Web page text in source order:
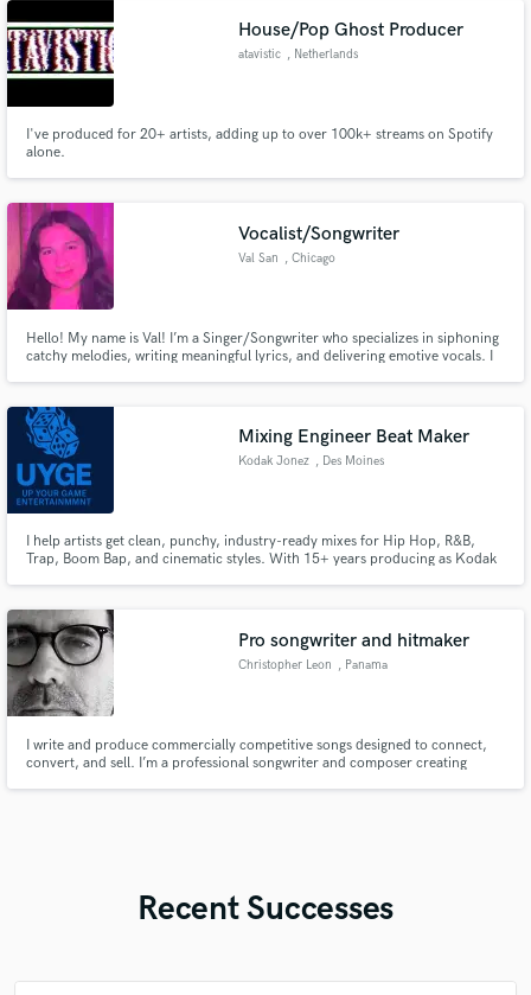
House/Pop Ghost Producer
atavistic , Netherlands
I've produced for 20+ artists, adding up to over 100k+ streams on Spotify
alone.
Vocalist/Songwriter
Val San , Chicago
Hello! My name is Val! I’m a Singer/Songwriter who specializes in siphoning
catchy melodies, writing meaningful lyrics, and delivering emotive vocals. I
Mixing Engineer Beat Maker
Kodak Jonez , Des Moines
I help artists get clean, punchy, industry-ready mixes for Hip Hop, R&B,
Trap, Boom Bap, and cinematic styles. With 15+ years producing as Kodak
mixed, vocals tuned, stems cleaned, or a full song brought to li
Pro songwriter and hitmaker
Christopher Leon , Panama
I write and produce commercially competitive songs designed to connect,
convert, and sell. I’m a professional songwriter and composer creating
Recent Successes